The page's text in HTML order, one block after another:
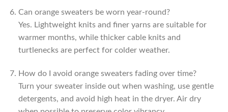
Can orange sweaters be worn year-round?
Yes. Lightweight knits and finer yarns are suitable for
warmer months, while thicker cable knits and
turtlenecks are perfect for colder weather.
How do I avoid orange sweaters fading over time?
Turn your sweater inside out when washing, use gentle
detergents, and avoid high heat in the dryer. Air dry